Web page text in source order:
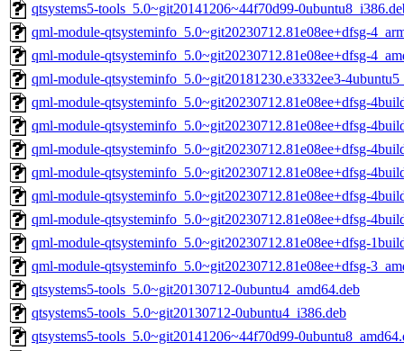
qtsystems5-tools_5.0~git20141206~44f70d99-
qml-module-qtsysteminfo_5.0~git20230712.81e08ee+dfsg-
qml-module-qtsysteminfo_5.0~git20230712.81e08ee+dfsg-
qml-module-qtsysteminfo_5.0~git20181230.e3332ee3-
qml-module-qtsysteminfo_5.0~git20230712.81e08ee+dfsg-
qml-module-qtsysteminfo_5.0~git20230712.81e08ee+dfsg-
qml-module-qtsysteminfo_5.0~git20230712.81e08ee+dfsg-
qml-module-qtsysteminfo_5.0~git20230712.81e08ee+dfsg-
qml-module-qtsysteminfo_5.0~git20230712.81e08ee+dfsg-
qml-module-qtsysteminfo_5.0~git20230712.81e08ee+dfsg-
qml-module-qtsysteminfo_5.0~git20230712.81e08ee+dfsg-
qml-module-qtsysteminfo_5.0~git20230712.81e08ee+dfsg-
qtsystems5-tools_5.0~git20130712-0ubuntu4_amd64.deb
qtsystems5-tools_5.0~git20130712-0ubuntu4_i386.deb
qtsystems5-tools_5.0~git20141206~44f70d99-